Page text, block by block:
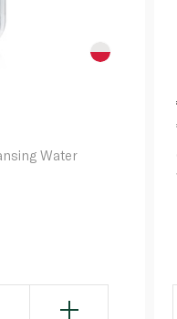
Water